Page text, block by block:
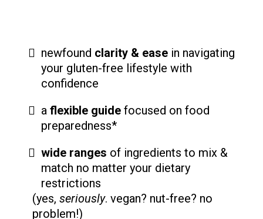
newfound clarity & ease in navigating
your gluten-free lifestyle with
confidence
a flexible guide focused on food
preparedness*
wide ranges of ingredients to mix &
match no matter your dietary
restrictions
(yes, seriously. vegan? nut-free? no
problem!)